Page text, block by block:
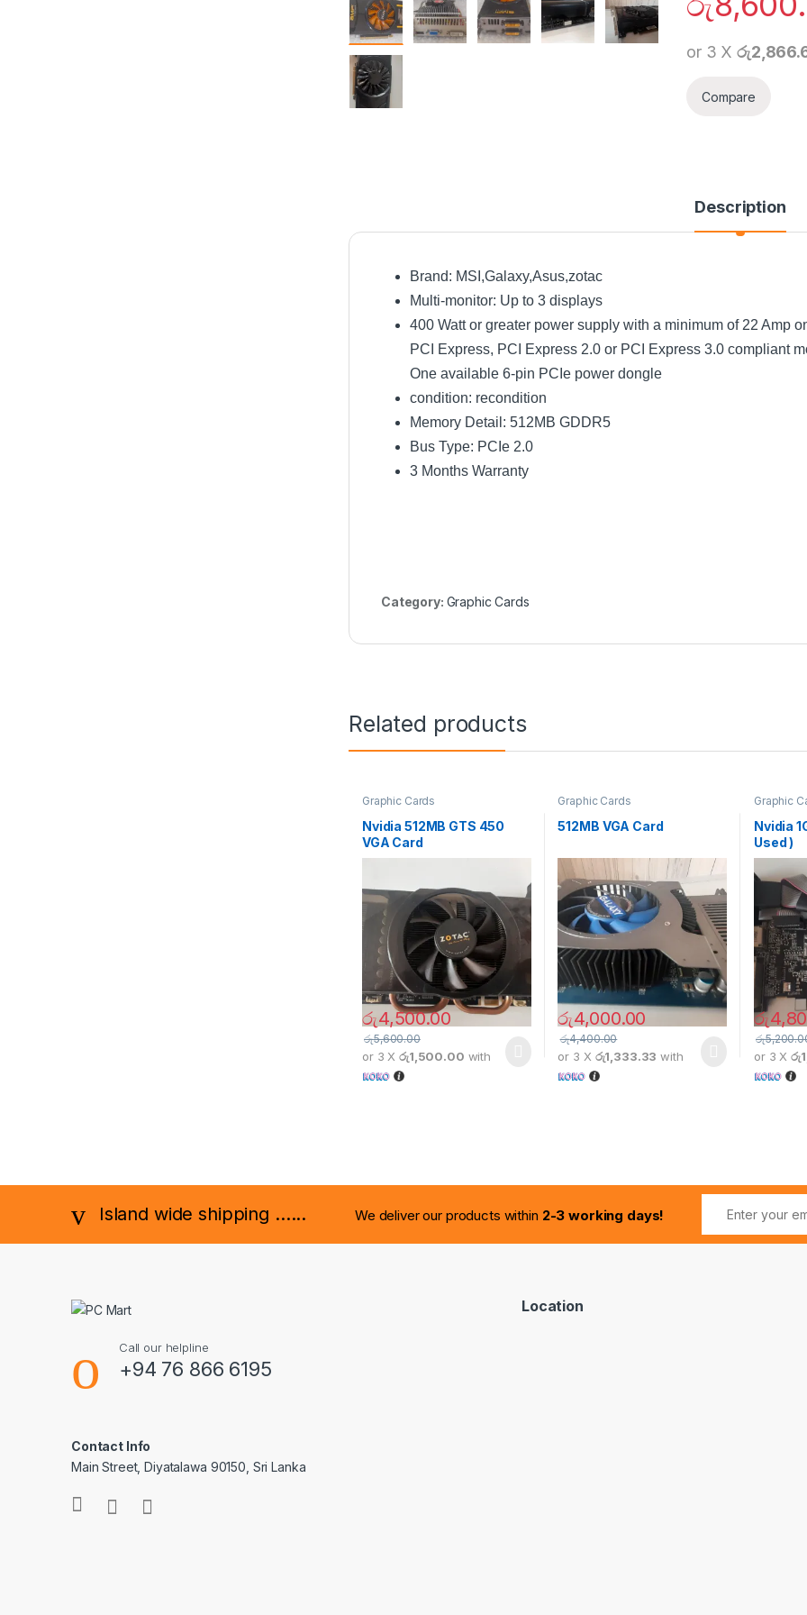
or 3 X
Compare
Description
Brand: MSI,Galaxy,Asus,zotac
Multi-monitor: Up to 3 displays
400 Watt or greater power supply with a minimum of 22 Amp
PCI Express, PCI Express 2.0 or PCI Express 3.0 compliant
One available 6-pin PCIe power dongle
condition: recondition
Memory Detail: 512MB GDDR5
Bus Type: PCIe 2.0
3 Months Warranty
Category: Graphic Cards
Related products
Graphic Cards
Nvidia 512MB GTS 450
VGA Card
රු4,500.00
රු5,600.00
or 3 Xරු1,500.00 with
Graphic Cards
512MB VGA Card
රු4,000.00
රු4,400.00
or 3 X රු1,333.33 with
Graphic
Nvidia
Used )
රු
රු
or 3 X
Island wide shipping ...... We deliver our products within 2-3 working days!
Call our helpline
+94 76 866 6195
Contact Info
Main Street, Diyatalawa 90150, Sri Lanka
Location